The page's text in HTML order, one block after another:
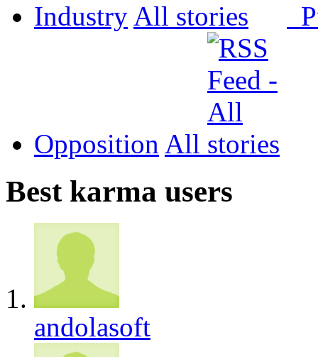
Industry All
Opposition All
Best karma users
andolasoft